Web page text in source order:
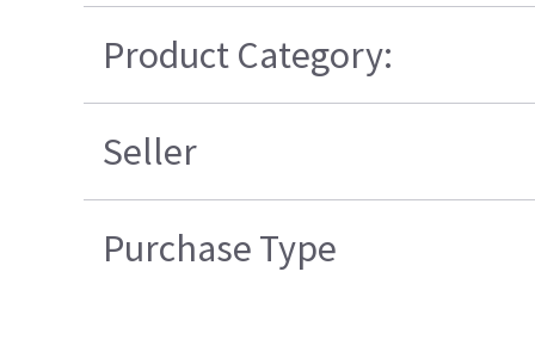
Product Category:
Seller
Purchase Type